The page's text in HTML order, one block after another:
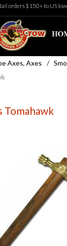
orders $150+ to US
Axes, Axes /
Tomahawk